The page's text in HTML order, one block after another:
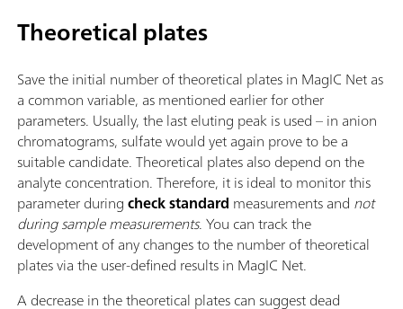
Theoretical plates
Save the initial number of theoretical plates in MagIC Net as
a common variable, as mentioned earlier for other
parameters. Usually, the last eluting peak is used – in anion
chromatograms, sulfate would yet again prove to be a
suitable candidate. Theoretical plates also depend on the
analyte concentration. Therefore, it is ideal to monitor this
parameter duringcheckstandard measurements and not
during sample measurements. You can track the
development of any changes to the number of theoretical
plates via the user-defined results in MagIC Net.
A decrease in the theoretical plates can suggest dead